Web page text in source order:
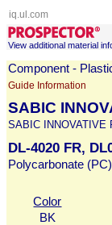
iq.ul.com
View additional material
Component -
Guide Information
SABIC
SABIC INNOVATIVE
DL-4020 FR,
Polycarbonate
Color
BK